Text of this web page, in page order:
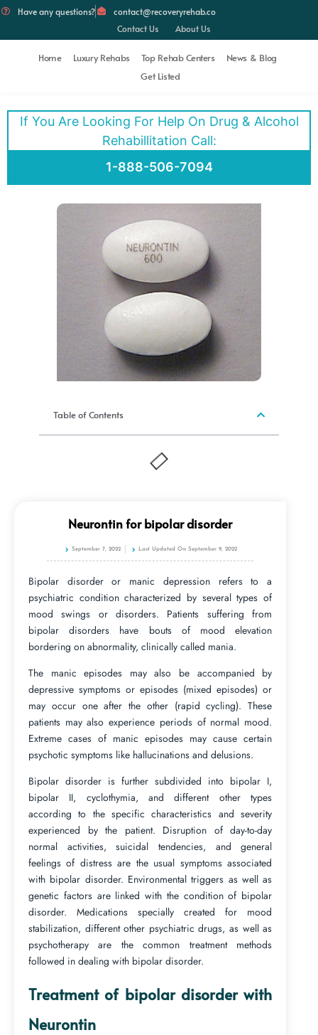
Have any questions?
contact@recoveryrehab.co
Contact Us
About Us
Home Luxury Rehabs Top Rehab Centers
News & Blog
Get Listed
If You Are Looking For Help On Drug & Alcohol
Rehabillitation Call:
1-888-506-7094
Table of Contents
Neurontin for bipolar disorder
September 7, 2022 Last Updated On: September 9, 2022
Bipolar disorder or manic depression refers to a
psychiatric condition characterized by several types of
mood swings or disorders. Patients suffering from
bipolar disorders have bouts of mood elevation
bordering on abnormality, clinically called mania.
The manic episodes may also be accompanied by
depressive symptoms or episodes (mixed episodes) or
may occur one after the other (rapid cycling). These
patients may also experience periods of normal mood.
Extreme cases of manic episodes may cause certain
psychotic symptoms like hallucinations and delusions.
Bipolar disorder is further subdivided into bipolar I,
bipolar II, cyclothymia, and different other types
according to the specific characteristics and severity
experienced by the patient. Disruption of day-to-day
normal activities, suicidal tendencies, and general
feelings of distress are the usual symptoms associated
with bipolar disorder. Environmental triggers as well as
genetic factors are linked with the condition of bipolar
disorder. Medications specially created for mood
stabilization, different other psychiatric drugs, as well as
psychotherapy are the common treatment methods
followed in dealing with bipolar disorder.
Treatment of bipolar disorder with
Neurontin